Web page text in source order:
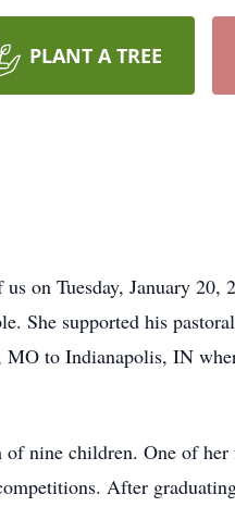
PLANT A TREE
on Tuesday, January 20,
She supported his
to Indianapolis, IN
nine children. One of
After